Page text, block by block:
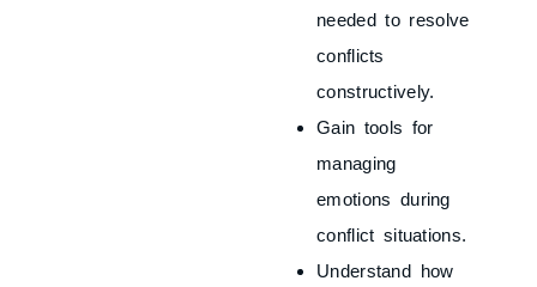
needed to resolve
conflicts
constructively.
Gain tools for
managing
emotions during
conflict situations.
Understand how